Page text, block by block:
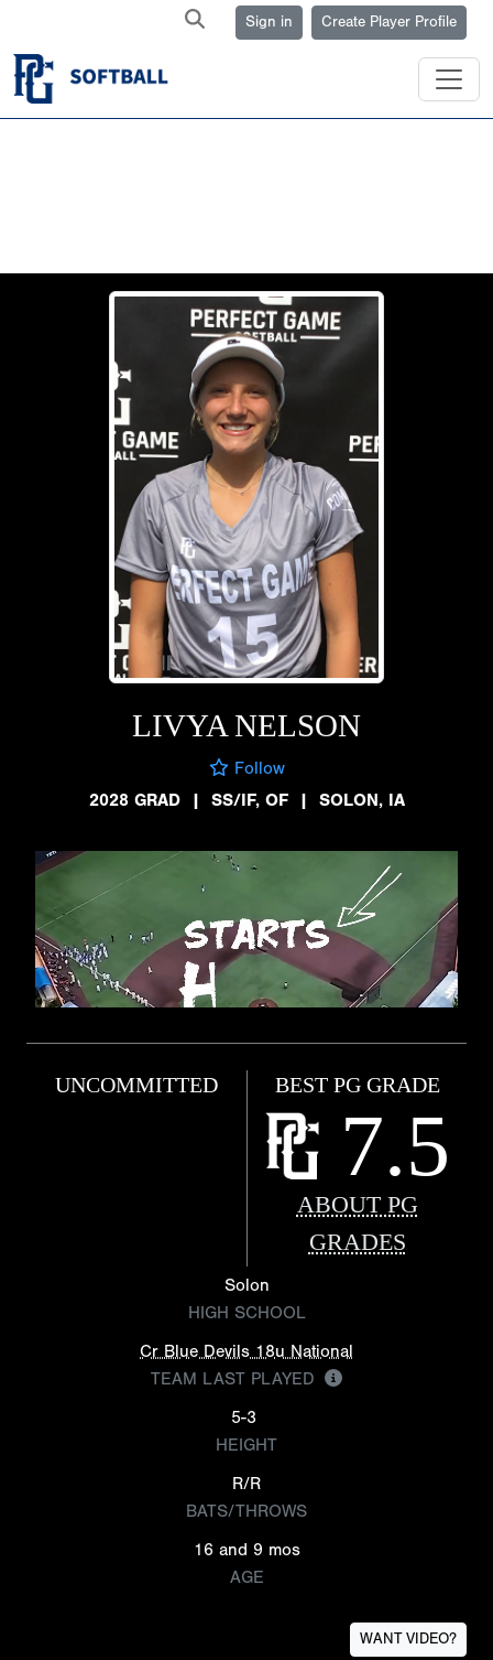
Sign in Create Player Profile
LIVYA NELSON
Follow
2028 GRAD
| SS/IF, OF | SOLON, IA
UNCOMMITTED BEST PG GRADE
7.5
ABOUT PG
GRADES
Solon
HIGH SCHOOL
Cr Blue Devils 18u National
TEAM LAST PLAYED
5-3
HEIGHT
R/R
BATS/THROWS
16 and 9 mos
AGE
WANT VIDEO?